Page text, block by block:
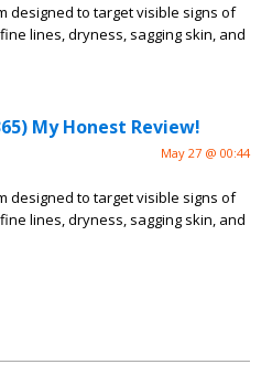
designed to target visible signs of
lines, dryness, sagging skin, and
My Honest Review!
May 27 @ 00:44
designed to target visible signs of
lines, dryness, sagging skin, and